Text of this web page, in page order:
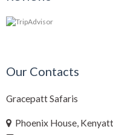
Our Contacts
Gracepatt Safaris
Phoenix House,